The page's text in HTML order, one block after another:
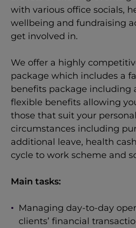
with various office socials,
wellbeing and fundraising
get involved in.
We offer a highly
package which includes a
benefits package including
flexible benefits allowing
those that suit your personal
circumstances including
additional leave, health
cycle to work scheme and
Main tasks:
Managing day-to-day
clients’ financial